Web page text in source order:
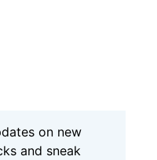
on new
and sneak